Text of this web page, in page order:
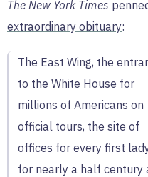
The New York Times
extraordinary obituary:
The East Wing, the
to the White House for
millions of Americans on
official tours, the site of
offices for every first
for nearly a half century